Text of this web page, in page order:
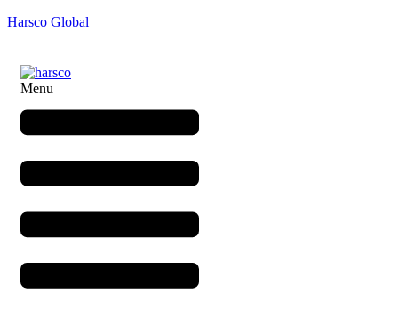
Harsco Global
Menu